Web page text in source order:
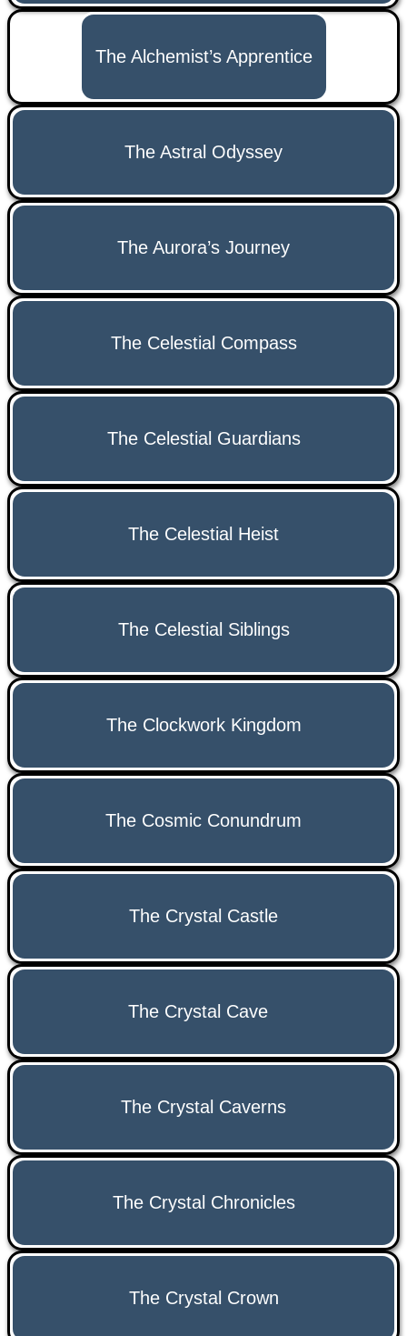
The Alchemist’s Apprentice
The Astral Odyssey
The Aurora’s Journey
The Celestial Compass
The Celestial Guardians
The Celestial Heist
The Celestial Siblings
The Clockwork Kingdom
The Cosmic Conundrum
The Crystal Castle
The Crystal Cave
The Crystal Caverns
The Crystal Chronicles
The Crystal Crown